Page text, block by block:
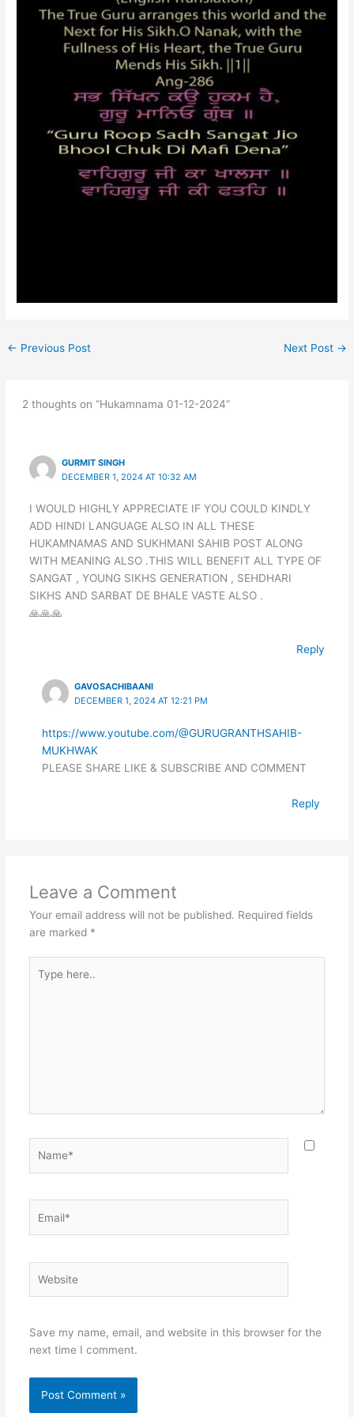
← Previous Post Next Post →
2 thoughts on “Hukamnama 01-12-2024”
GURMIT SINGH
DECEMBER 1, 2024 AT 10:32 AM
I WOULD HIGHLY APPRECIATE IF YOU COULD KINDLY
ADD HINDI LANGUAGE ALSO IN ALL THESE
HUKAMNAMAS AND SUKHMANI SAHIB POST ALONG
WITH MEANING ALSO .THIS WILL BENEFIT ALL TYPE OF
SANGAT , YOUNG SIKHS GENERATION , SEHDHARI
SIKHS AND SARBAT DE BHALE VASTE ALSO .
🙏🙏🙏
Reply
GAVOSACHIBAANI
DECEMBER 1, 2024 AT 12:21 PM
https://www.youtube.com/@GURUGRANTHSAHIB-
MUKHWAK
PLEASE SHARE LIKE & SUBSCRIBE AND COMMENT
Reply
Leave a Comment
Your email address will not be published. Required fields
are marked *
here..
Save my name, email, and website in this browser for the
next time I comment.